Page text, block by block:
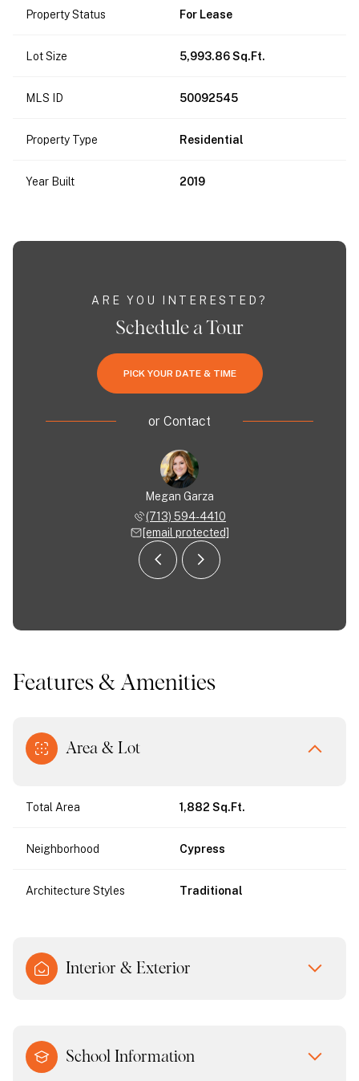
Property Status For Lease
Lot Size 5,993.86 Sq.Ft.
MLS ID 50092545
Property Type Residential
Year Built 2019
ARE YOU INTERESTED?
Schedule a Tour
PICK YOUR DATE & TIME
or Contact
Megan Garza
(713) 594-4410
[email protected]
Features & Amenities
Area & Lot
Total Area 1,882 Sq.Ft.
Neighborhood Cypress
Architecture Styles Traditional
Interior & Exterior
School Information